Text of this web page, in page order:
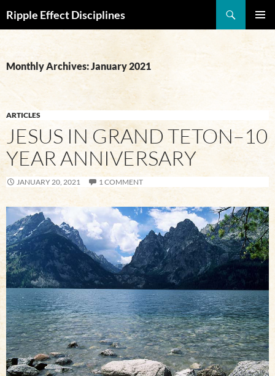
Ripple Effect Disciplines
CONTENT
Monthly Archives: January 2021
ARTICLES
JESUS IN GRAND TETON–10
YEAR ANNIVERSARY
JANUARY 20, 2021 1 COMMENT